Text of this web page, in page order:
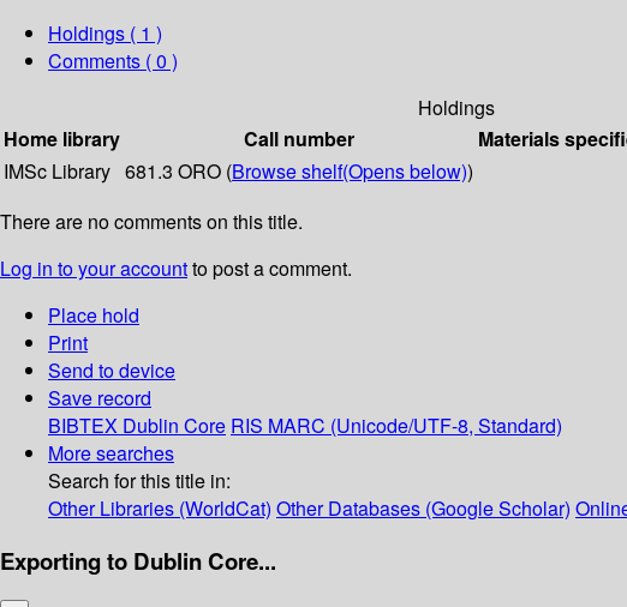
Holdings ( 1 )
Comments ( 0 )
Holdings
Home library
Call number Materials
IMSc Library 681.3 ORO (Browse shelf(Opens below))
There are no comments on this title.
Log in to your accountto post a comment.
Place hold
Print
Send to device
Save record
BIBTEX Dublin Core RIS MARC (Unicode/UTF-8, Standard)
More searches
Search for this title in:
Other Libraries (WorldCat) Other Databases (Google Scholar)
Exporting to Dublin Core...